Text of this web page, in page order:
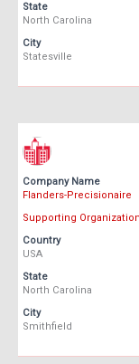
State
North Carolina
City
Statesville
Company Name
Flanders-Precisionaire
Supporting
Country
USA
State
North Carolina
City
Smithfield